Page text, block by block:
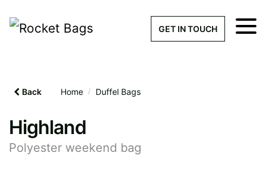
GET IN TOUCH
Back Home / Duffel Bags
Highland
Polyester weekend bag
× Get a Quick